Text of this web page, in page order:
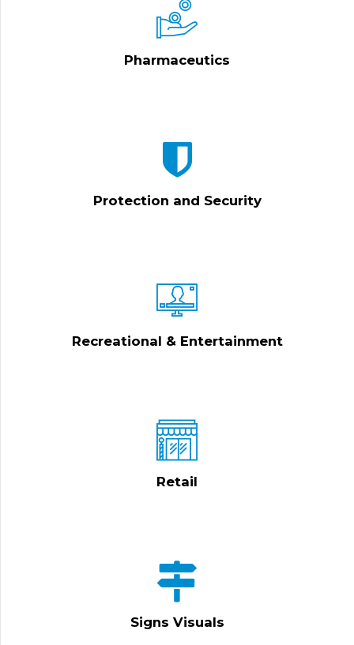
Pharmaceutics
Protection and Security
Recreational & Entertainment
Retail
Signs Visuals